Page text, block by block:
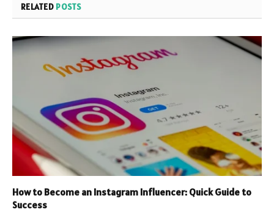
RELATED POSTS
How to Become an Instagram Influencer: Quick Guide to
Success